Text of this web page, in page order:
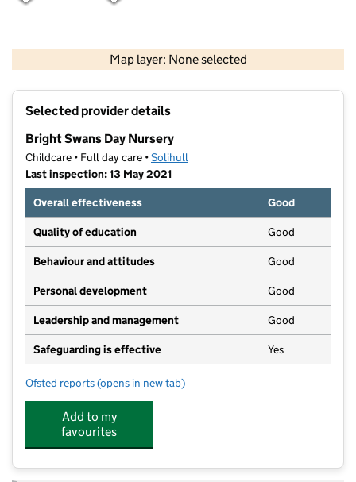
Map layer: None selected
Contains OS data © Crown copyright and database rights 2026
Selected provider details
Bright Swans Day Nursery
Childcare • Full day care •Solihull
Last inspection: 13 May 2021
Overall effectiveness
Good
Quality of education Good
Behaviour and attitudes Good
Personal development Good
Leadership and management Good
Safeguarding is effective Yes
Ofsted reports for Bright Swans Day Nursery
(opens in new tab)
Add to my
favourites